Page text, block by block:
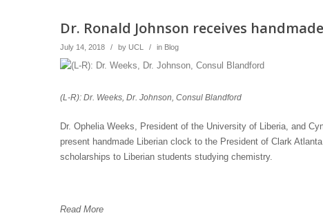
Dr. Ronald Johnson receives
July 14, 2018 / by UCL / in Blog
(L-R): Dr. Weeks, Dr. Johnson, Consul Blandford
Dr. Ophelia Weeks, President of the University of Liberia, and
present handmade Liberian clock to the President of Clark
scholarships to Liberian students studying chemistry.
Read More